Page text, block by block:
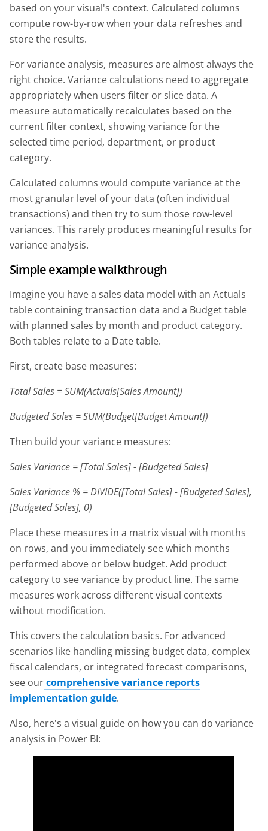
based on your visual's context. Calculated columns
compute row-by-row when your data refreshes and
store the results.
For variance analysis, measures are almost always the
right choice. Variance calculations need to aggregate
appropriately when users filter or slice data. A
measure automatically recalculates based on the
current filter context, showing variance for the
selected time period, department, or product
category.
Calculated columns would compute variance at the
most granular level of your data (often individual
transactions) and then try to sum those row-level
variances. This rarely produces meaningful results for
variance analysis.
Simple example walkthrough
Imagine you have a sales data model with an Actuals
table containing transaction data and a Budget table
with planned sales by month and product category.
Both tables relate to a Date table.
First, create base measures:
Total Sales = SUM(Actuals[Sales Amount])
Budgeted Sales = SUM(Budget[Budget Amount])
Then build your variance measures:
Sales Variance = [Total Sales] - [Budgeted Sales]
Sales Variance % = DIVIDE([Total Sales] - [Budgeted Sales],
[Budgeted Sales], 0)
Place these measures in a matrix visual with months
on rows, and you immediately see which months
performed above or below budget. Add product
category to see variance by product line. The same
measures work across different visual contexts
without modification.
This covers the calculation basics. For advanced
scenarios like handling missing budget data, complex
fiscal calendars, or integrated forecast comparisons,
see ourcomprehensive variance reports
implementation guide.
Also, here's a visual guide on how you can do variance
analysis in Power BI: